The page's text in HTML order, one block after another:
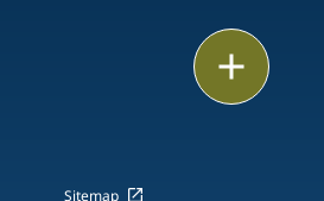
Sitemap